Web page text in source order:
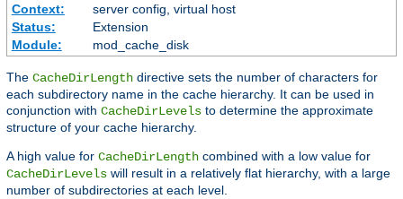
Context:
server config, virtual host
Status:
Extension
Module:
mod_cache_disk
The CacheDirLength directive sets the number of characters for
each subdirectory name in the cache hierarchy. It can be used in
conjunction with CacheDirLevels to determine the approximate
structure of your cache hierarchy.
A high value for CacheDirLength combined with a low value for
CacheDirLevels will result in a relatively flat hierarchy, with a large
number of subdirectories at each level.